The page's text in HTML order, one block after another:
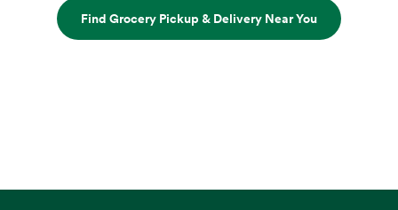
Find Grocery Pickup & Delivery Near You